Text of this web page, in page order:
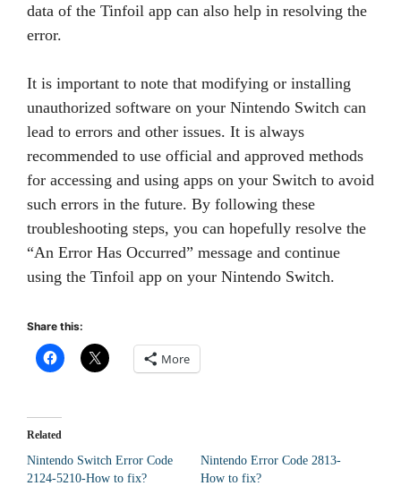
data of the Tinfoil app can also help in resolving the
error.
It is important to note that modifying or installing
unauthorized software on your Nintendo Switch can
lead to errors and other issues. It is always
recommended to use official and approved methods
for accessing and using apps on your Switch to avoid
such errors in the future. By following these
troubleshooting steps, you can hopefully resolve the
“An Error Has Occurred” message and continue
using the Tinfoil app on your Nintendo Switch.
Share this:
More
Related
Nintendo Switch Error Code
2124-5210-How to fix?
Nintendo Error Code 2813-
How to fix?